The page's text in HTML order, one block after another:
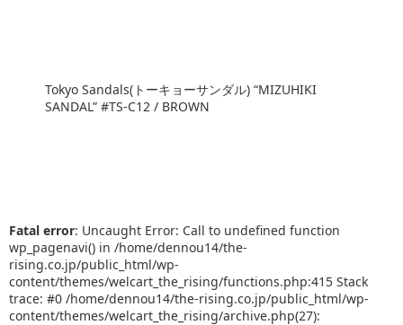
Tokyo Sandals(トーキョーサンダル) “MIZUHIKI
SANDAL” #TS-C12 / BROWN
Fatal error: Uncaught Error: Call to undefined function
wp_pagenavi() in /home/dennou14/the-
rising.co.jp/public_html/wp-
content/themes/welcart_the_rising/functions.php:415 Stack
trace: #0 /home/dennou14/the-rising.co.jp/public_html/wp-
content/themes/welcart_the_rising/archive.php(27):